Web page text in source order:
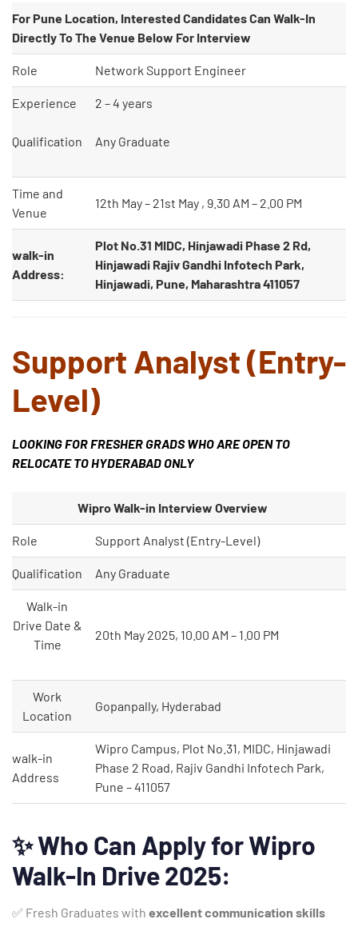
Type and hit enter
For Pune Location, Interested Candidates Can Walk-In
Directly To The Venue Below For Interview
Role Network Support Engineer
Experience
Qualification
2 – 4 years
Any Graduate
Time and
Venue
12th May – 21st May , 9.30 AM – 2.00 PM
walk-in
Address:
Plot No.31 MIDC, Hinjawadi Phase 2 Rd,
Hinjawadi Rajiv Gandhi Infotech Park,
Hinjawadi, Pune, Maharashtra 411057
Support Analyst (Entry-
Level)
LOOKING FOR FRESHER GRADS WHO ARE OPEN TO
RELOCATE TO HYDERABAD ONLY
Wipro Walk-in Interview Overview
Role Support Analyst (Entry-Level)
Qualification Any Graduate
Walk-in
Drive Date &
Time
20th May 2025, 10.00 AM – 1.00 PM
Work
Location
Gopanpally, Hyderabad
walk-in
Address
Wipro Campus, Plot No.31, MIDC, Hinjawadi
Phase 2 Road, Rajiv Gandhi Infotech Park,
Pune – 411057
✨Who Can Apply for Wipro
Walk-In Drive 2025:
✅ Fresh Graduates with excellent communication skills